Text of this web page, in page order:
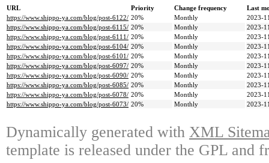
URL Priority Change frequency
Last
https://www.shippo-ya.com/blog/post-6122/ 20% Monthly
2023-
https://www.shippo-ya.com/blog/post-6115/ 20% Monthly
2023-
https://www.shippo-ya.com/blog/post-6111/ 20% Monthly
2023-
https://www.shippo-ya.com/blog/post-6104/ 20% Monthly
2023-
https://www.shippo-ya.com/blog/post-6101/ 20% Monthly
2023-
https://www.shippo-ya.com/blog/post-6097/ 20% Monthly
2023-
https://www.shippo-ya.com/blog/post-6090/ 20% Monthly
2023-
https://www.shippo-ya.com/blog/post-6085/ 20% Monthly
2023-
https://www.shippo-ya.com/blog/post-6078/ 20% Monthly
2023-
https://www.shippo-ya.com/blog/post-6073/ 20% Monthly 2023-
Dynamically generated with XML
template is released under the GPL and